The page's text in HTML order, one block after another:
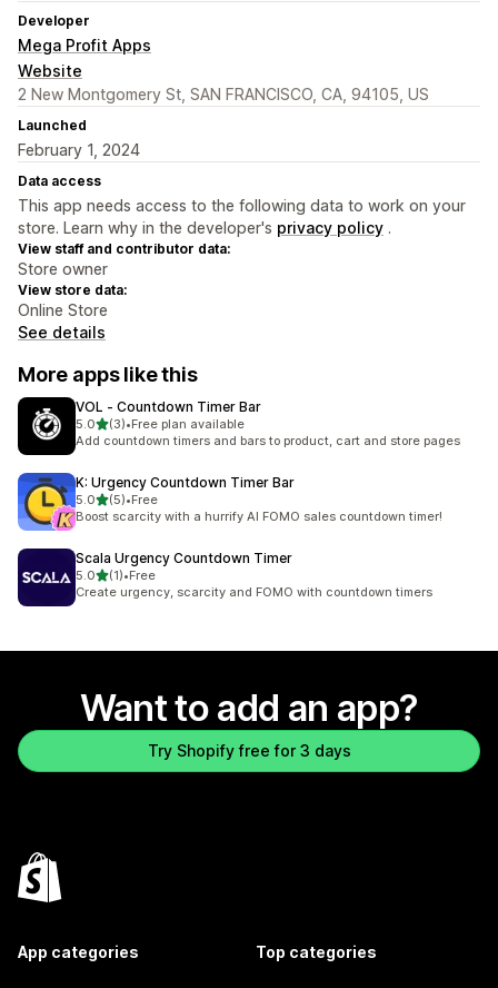
Developer
Mega Profit Apps
Website
2 New Montgomery St, SAN FRANCISCO, CA, 94105, US
Launched
February 1, 2024
Data access
This app needs access to the following data to work on your
store. Learn why in the developer's privacy policy .
View staff and contributor data:
Store owner
View store data:
Online Store
See details
More apps like this
VOL ‑ Countdown Timer Bar
5.0out of 5 stars
(3)
3 total reviews
•Free plan available
Add countdown timers and bars to product, cart and store pages
K: Urgency Countdown Timer Bar
5.0out of 5 stars
(5)
5 total reviews
•Free
Boost scarcity with a hurrify AI FOMO sales countdown timer!
Scala Urgency Countdown Timer
5.0out of 5 stars
(1)
1 total reviews
•Free
Create urgency, scarcity and FOMO with countdown timers
Want to add an app?
Try Shopify free for 3 days
App categories Top categories